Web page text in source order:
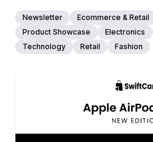
Newsletter Ecommerce & Retail
Product Showcase
Electronics
Technology
Retail Fashion